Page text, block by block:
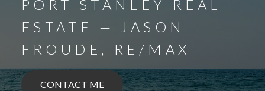
PORT STANLEY REAL
ESTATE — JASON
FROUDE, RE/MAX
CONTACT ME